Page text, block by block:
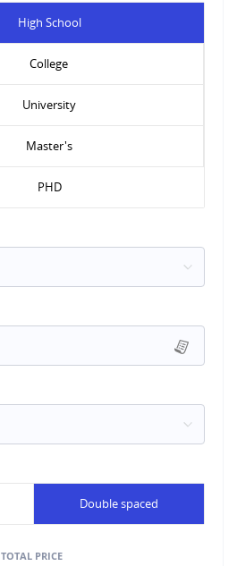
High School
College
University
Master's
PHD
Double spaced
TOTAL PRICE